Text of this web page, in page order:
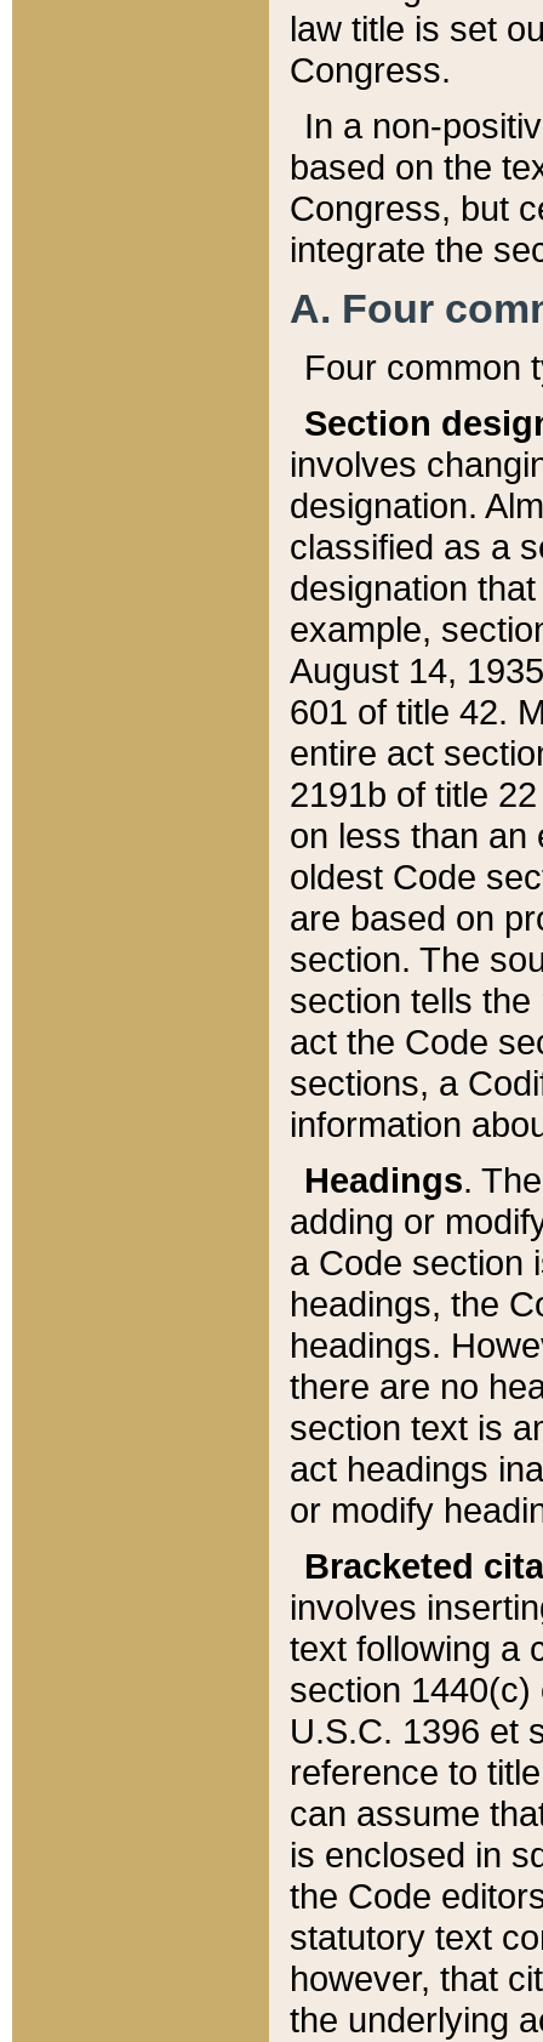
law title is set
Congress.
In a non-
based on the
Congress, but
integrate the
A. Four
Four common
Section
involves
designation.
classified as a
designation
example,
August 14,
601 of title 42.
entire act
2191b of title
on less than an
oldest Code
are based on
section. The
section tells
act the Code
sections, a
information
Headings.
adding or
a Code section
headings, the
headings.
there are no
section text is
act headings
or modify
Bracketed
involves
text following a
section 1440(c)
U.S.C. 1396 et
reference to
can assume
is enclosed in
the Code
statutory text
however, that
the underlying